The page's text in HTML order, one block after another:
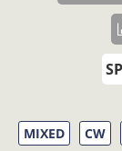
MIXED CW